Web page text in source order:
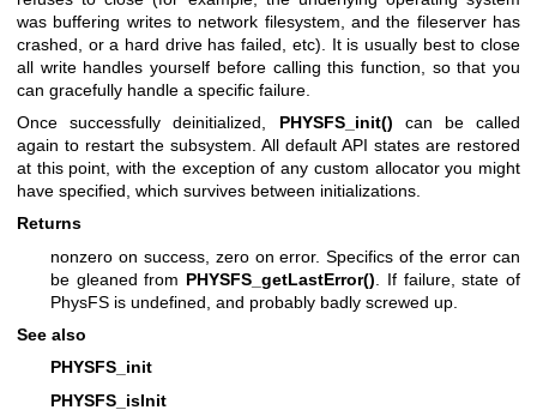
was buffering writes to network filesystem, and the fileserver has
crashed, or a hard drive has failed, etc). It is usually best to close
all write handles yourself before calling this function, so that you
can gracefully handle a specific failure.
Once successfully deinitialized, PHYSFS_init() can be called
again to restart the subsystem. All default API states are restored
at this point, with the exception of any custom allocator you might
have specified, which survives between initializations.
Returns
nonzero on success, zero on error. Specifics of the error can
be gleaned from PHYSFS_getLastError() . If failure, state of
PhysFS is undefined, and probably badly screwed up.
See also
PHYSFS_init
PHYSFS_isInit